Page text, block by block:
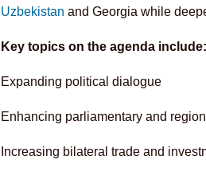
Uzbekistan and Georgia while
Key topics on the agenda include:
Expanding political dialogue
Enhancing parliamentary and
Increasing bilateral trade and